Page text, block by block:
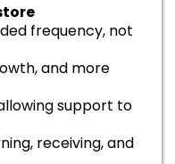
frequency, not
and more
support to
receiving, and